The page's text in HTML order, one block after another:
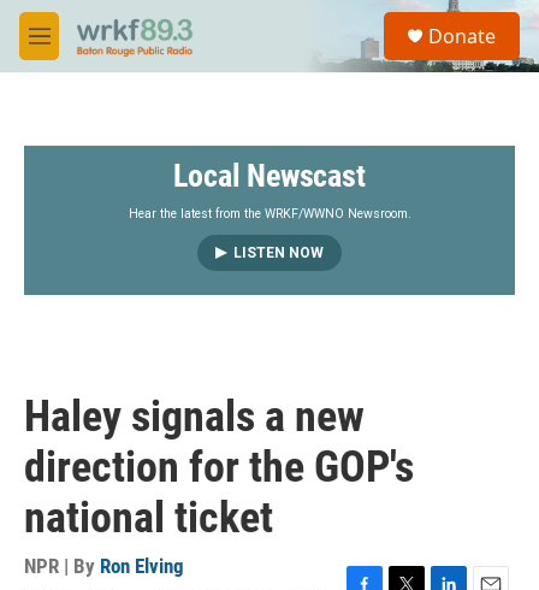
Skip to main content
M
e
S
a
Donate
Local Newscast
Hear the latest from the WRKF/WWNO Newsroom.
LISTEN NOW
Haley signals a new
direction for the GOP's
national ticket
NPR | By Ron Elving